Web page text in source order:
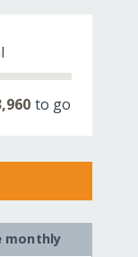
to go
monthly